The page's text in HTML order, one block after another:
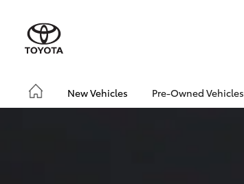
New Vehicles Pre-Owned Vehicles